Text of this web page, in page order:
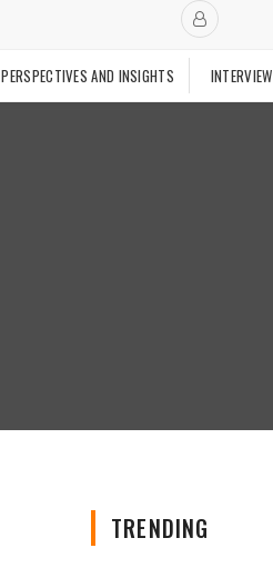
PERSPECTIVES AND INSIGHTS INTERVIEW
TRENDING